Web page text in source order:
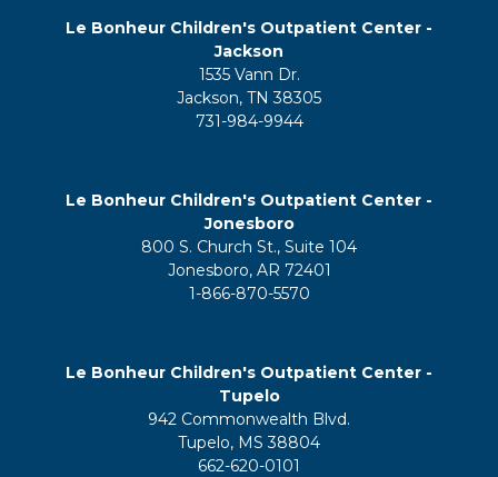
Le Bonheur Children's Outpatient Center -
Jackson
1535 Vann Dr.
Jackson, TN 38305
731-984-9944
Le Bonheur Children's Outpatient Center -
Jonesboro
800 S. Church St., Suite 104
Jonesboro, AR 72401
1-866-870-5570
Le Bonheur Children's Outpatient Center -
Tupelo
942 Commonwealth Blvd.
Tupelo, MS 38804
662-620-0101